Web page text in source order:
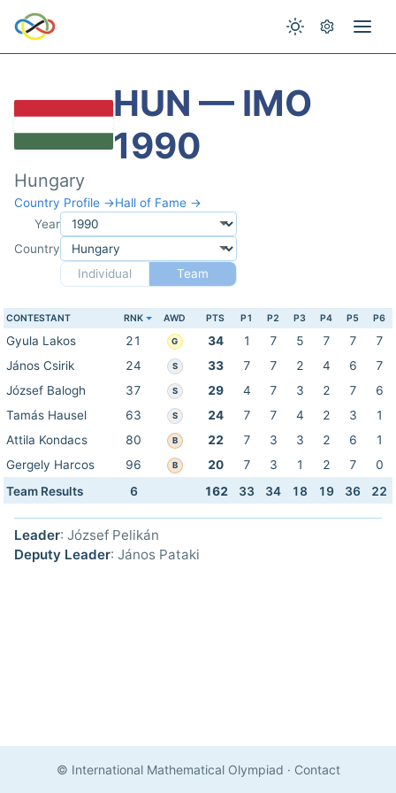
HUN — IMO
1990
Hungary
Country Profile →Hall of Fame →
Year
Country
Individual
Team
CONTESTANT RNK AWD PTS P1 P2 P3 P4 P5 P6
Gyula Lakos 21 G 34 1 7 5 7 7
7
János Csirik
24 S 33 7 7 2 4 6
7
József Balogh
37 S 29 4 7 3 2 7
6
Tamás Hausel
63 S 24 7 7 4 2 3
1
Attila Kondacs
80 B 22 7 3 3 2 6
1
Gergely Harcos
96 B 20 7 3 1 2 7
0
Team Results
6 162 33 34 18 19 36 22
Leader: József Pelikán
Deputy Leader: János Pataki
© International Mathematical Olympiad · Contact